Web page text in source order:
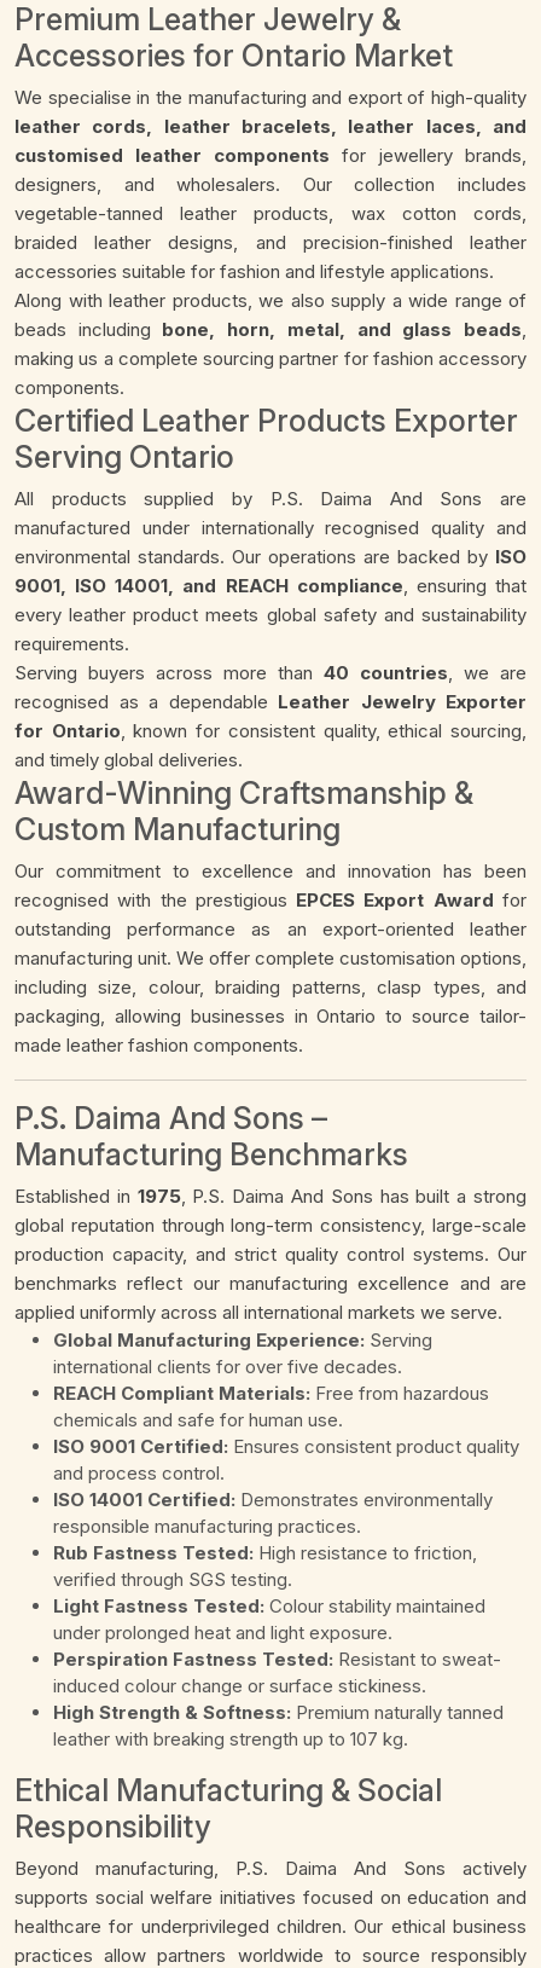
Premium Leather Jewelry &
Accessories for Ontario Market
We specialise in the manufacturing and export of high-quality
leather cords, leather bracelets, leather laces, and
customised leather components for jewellery brands,
designers, and wholesalers. Our collection includes
vegetable-tanned leather products, wax cotton cords,
braided leather designs, and precision-finished leather
accessories suitable for fashion and lifestyle applications.
Along with leather products, we also supply a wide range of
beads including bone, horn, metal, and glass beads,
making us a complete sourcing partner for fashion accessory
components.
Certified Leather Products Exporter
Serving Ontario
All products supplied by P.S. Daima And Sons are
manufactured under internationally recognised quality and
environmental standards. Our operations are backed by ISO
9001, ISO 14001, and REACH compliance, ensuring that
every leather product meets global safety and sustainability
requirements.
Serving buyers across more than 40 countries, we are
recognised as a dependable Leather Jewelry Exporter
for Ontario, known for consistent quality, ethical sourcing,
and timely global deliveries.
Award-Winning Craftsmanship &
Custom Manufacturing
Our commitment to excellence and innovation has been
recognised with the prestigious EPCES Export Award for
outstanding performance as an export-oriented leather
manufacturing unit. We offer complete customisation options,
including size, colour, braiding patterns, clasp types, and
packaging, allowing businesses in Ontario to source tailor-
made leather fashion components.
P.S. Daima And Sons –
Manufacturing Benchmarks
Established in 1975, P.S. Daima And Sons has built a strong
global reputation through long-term consistency, large-scale
production capacity, and strict quality control systems. Our
benchmarks reflect our manufacturing excellence and are
applied uniformly across all international markets we serve.
Global Manufacturing Experience: Serving
international clients for over five decades.
REACH Compliant Materials: Free from hazardous
chemicals and safe for human use.
ISO 9001 Certified: Ensures consistent product quality
and process control.
ISO 14001 Certified: Demonstrates environmentally
responsible manufacturing practices.
Rub Fastness Tested: High resistance to friction,
verified through SGS testing.
Light Fastness Tested: Colour stability maintained
under prolonged heat and light exposure.
Perspiration Fastness Tested: Resistant to sweat-
induced colour change or surface stickiness.
High Strength & Softness: Premium naturally tanned
leather with breaking strength up to 107 kg.
Ethical Manufacturing & Social
Responsibility
Beyond manufacturing, P.S. Daima And Sons actively
supports social welfare initiatives focused on education and
healthcare for underprivileged children. Our ethical business
practices allow partners worldwide to source responsibly